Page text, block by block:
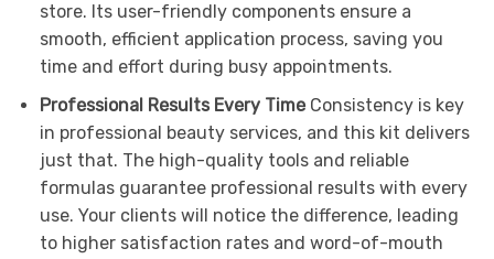
store. Its user-friendly components ensure a
smooth, efficient application process, saving you
time and effort during busy appointments.
Professional Results Every TimeConsistency is key
in professional beauty services, and this kit delivers
just that. The high-quality tools and reliable
formulas guarantee professional results with every
use. Your clients will notice the difference, leading
to higher satisfaction rates and word-of-mouth